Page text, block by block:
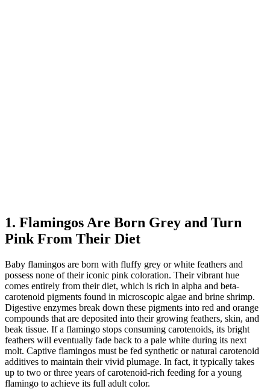
1. Flamingos Are Born Grey and Turn
Pink From Their Diet
Baby flamingos are born with fluffy grey or white feathers and
possess none of their iconic pink coloration. Their vibrant hue
comes entirely from their diet, which is rich in alpha and beta-
carotenoid pigments found in microscopic algae and brine shrimp.
Digestive enzymes break down these pigments into red and orange
compounds that are deposited into their growing feathers, skin, and
beak tissue. If a flamingo stops consuming carotenoids, its bright
feathers will eventually fade back to a pale white during its next
molt. Captive flamingos must be fed synthetic or natural carotenoid
additives to maintain their vivid plumage. In fact, it typically takes
up to two or three years of carotenoid-rich feeding for a young
flamingo to achieve its full adult color.